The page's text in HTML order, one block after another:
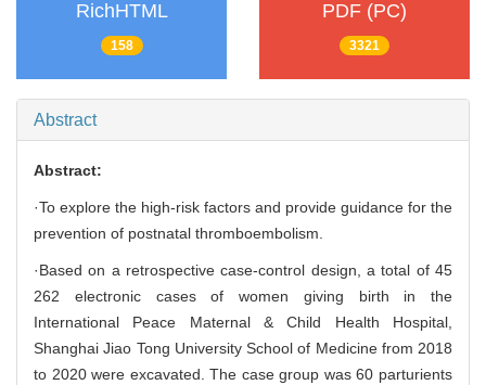
RichHTML
158
PDF (PC)
3321
Abstract
Abstract:
·To explore the high-risk factors and provide guidance for the
prevention of postnatal thromboembolism.
·Based on a retrospective case-control design, a total of 45
262 electronic cases of women giving birth in the
International Peace Maternal & Child Health Hospital,
Shanghai Jiao Tong University School of Medicine from 2018
to 2020 were excavated. The case group was 60 parturients